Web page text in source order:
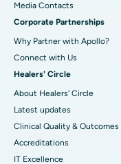
​​​​​​​Media Contacts
Corporate Partnerships
Why Partner with Apollo?
Connect with Us
Healers' Circle
About Healers' Circle
Latest updates
Clinical Quality & Outcomes
Accreditations
IT Excellence